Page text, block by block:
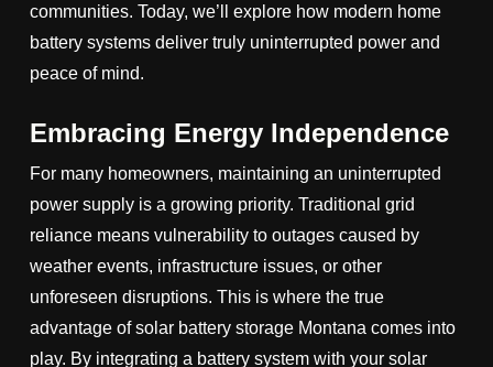
communities. Today, we’ll explore how modern home
battery systems deliver truly uninterrupted power and
peace of mind.
Embracing Energy Independence
For many homeowners, maintaining an uninterrupted
power supply is a growing priority. Traditional grid
reliance means vulnerability to outages caused by
weather events, infrastructure issues, or other
unforeseen disruptions. This is where the true
advantage of solar battery storage Montana comes into
play. By integrating a battery system with your solar